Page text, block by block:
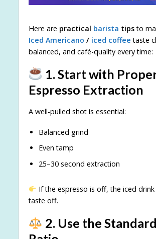
Here are practical barista tipsto
Iced Americano / iced coffee taste
balanced, and café-quality every time:
1. Start with
Espresso Extraction
A well-pulled shot is essential:
Balanced grind
Even tamp
25–30 second extraction
If the espresso is off, the iced drink
taste off.
2. Use the